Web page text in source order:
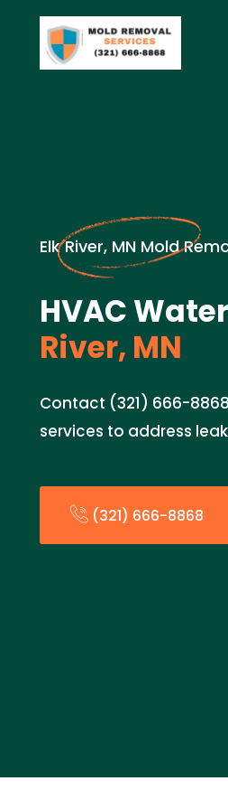
Elk River, MN Mold
HVAC
River, MN
Contact (321) 666-
services to address
(321) 666-8868